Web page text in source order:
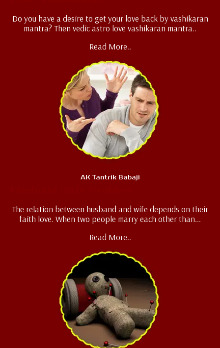
Do you have a desire to get your love back by vashikaran
mantra? Then vedic astro love vashikaran mantra..
Read More..
AK Tantrik Babaji
The relation between husband and wife depends on their
faith love. When two people marry each other than...
Read More..